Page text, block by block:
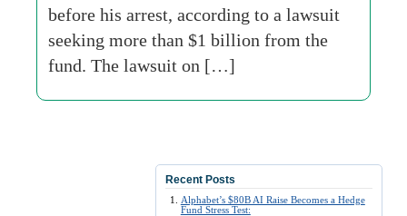
before his arrest, according to a lawsuit
seeking more than $1 billion from the
fund. The lawsuit on […]
Recent Posts
Alphabet’s $80B AI Raise Becomes a Hedge
Fund Stress Test: